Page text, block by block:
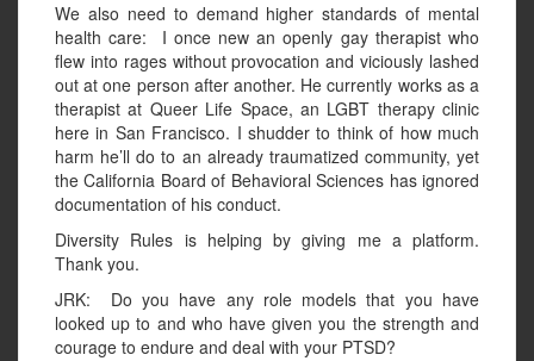
We also need to demand higher standards of mental
health care: I once new an openly gay therapist who
flew into rages without provocation and viciously lashed
out at one person after another. He currently works as a
therapist at Queer Life Space, an LGBT therapy clinic
here in San Francisco. I shudder to think of how much
harm he’ll do to an already traumatized community, yet
the California Board of Behavioral Sciences has ignored
documentation of his conduct.
Diversity Rules is helping by giving me a platform.
Thank you.
JRK: Do you have any role models that you have
looked up to and who have given you the strength and
courage to endure and deal with your PTSD?